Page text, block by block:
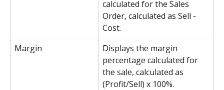
calculated for the Sales
Order, calculated as Sell -
Cost.
Margin
Displays the margin
percentage calculated for
the sale, calculated as
(Profit/Sell) x 100%.